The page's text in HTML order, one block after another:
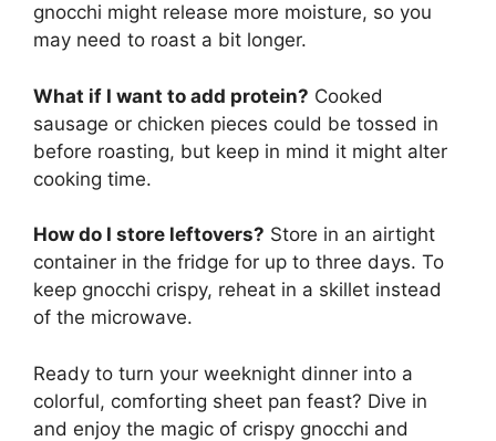
gnocchi might release more moisture, so you
may need to roast a bit longer.
What if I want to add protein? Cooked
sausage or chicken pieces could be tossed in
before roasting, but keep in mind it might alter
cooking time.
How do I store leftovers? Store in an airtight
container in the fridge for up to three days. To
keep gnocchi crispy, reheat in a skillet instead
of the microwave.
Ready to turn your weeknight dinner into a
colorful, comforting sheet pan feast? Dive in
and enjoy the magic of crispy gnocchi and